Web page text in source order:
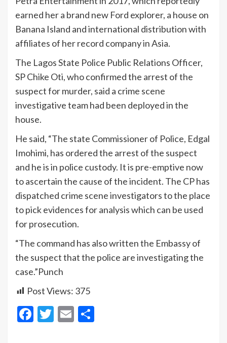
earned her a brand new Ford explorer, a house on
Banana Island and international distribution with
affiliates of her record company in Asia.
The Lagos State Police Public Relations Officer,
SP Chike Oti, who confirmed the arrest of the
suspect for murder, said a crime scene
investigative team had been deployed in the
house.
He said, “The state Commissioner of Police, Edgal
Imohimi, has ordered the arrest of the suspect
and he is in police custody. It is pre-emptive now
to ascertain the cause of the incident. The CP has
dispatched crime scene investigators to the place
to pick evidences for analysis which can be used
for prosecution.
“The command has also written the Embassy of
the suspect that the police are investigating the
case.”Punch
Post Views: 375
Facebook
Twitter
Email